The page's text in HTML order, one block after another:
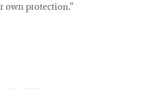
protection.”